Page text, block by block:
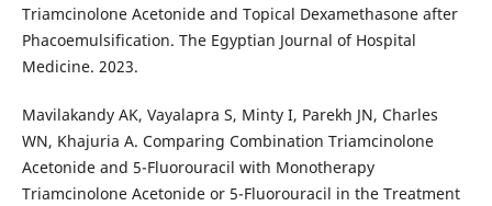
Triamcinolone Acetonide and Topical Dexamethasone after
Phacoemulsification. The Egyptian Journal of Hospital
Medicine. 2023.
Mavilakandy AK, Vayalapra S, Minty I, Parekh JN, Charles
WN, Khajuria A. Comparing Combination Triamcinolone
Acetonide and 5-Fluorouracil with Monotherapy
Triamcinolone Acetonide or 5-Fluorouracil in the Treatment